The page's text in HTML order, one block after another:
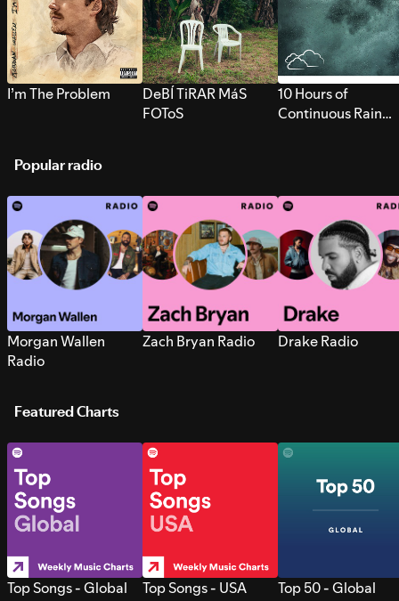
I’m The Problem
DeBÍ TiRAR MáS
FOToS
10 Hours of
Continuous Rain
Popular radio
Morgan Wallen
Radio
Zach Bryan Radio Drake Radio
Featured Charts
Top Songs - Global Top Songs - USA Top 50 - Global